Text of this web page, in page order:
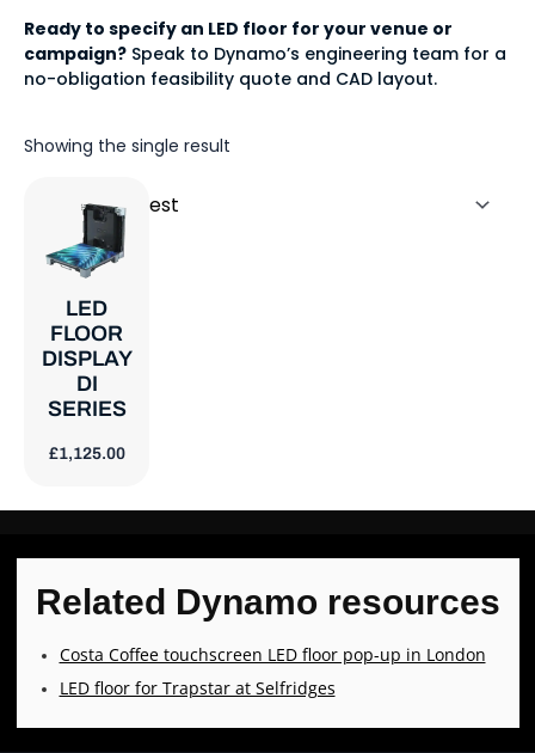
Ready to specify an LED floor for your venue or
campaign? Speak to Dynamo’s engineering team for a
no-obligation feasibility quote and CAD layout.
Showing the single result
LED
FLOOR
DISPLAY
DI
SERIES
£1,125.00
Related Dynamo resources
Costa Coffee touchscreen LED floor pop-up in London
LED floor for Trapstar at Selfridges